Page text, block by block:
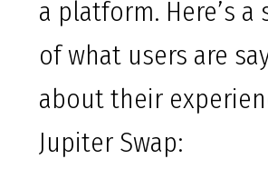
a platform. Here’s a
of what users are
about their
Jupiter Swap: